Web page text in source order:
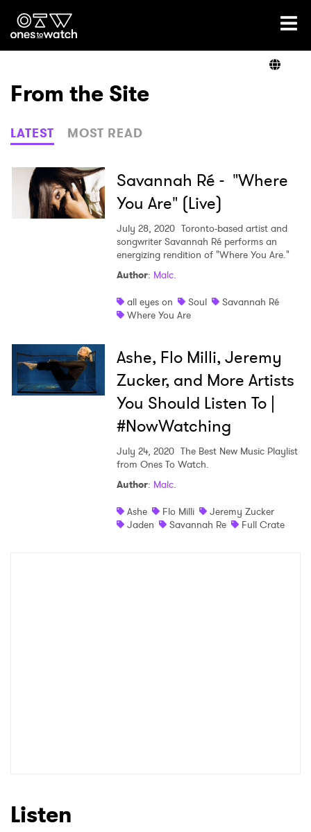
Ones2Watch Home
Genre
Read
Shop
From the Site
LATEST MOST READ
Savannah Ré - "Where
You Are" (Live)
July 28, 2020 Toronto-based artist and
songwriter Savannah Ré performs an
energizing rendition of "Where You Are."
Author: Malc.
all eyes on
Soul
Savannah Ré
Where You Are
Ashe, Flo Milli, Jeremy
Zucker, and More Artists
You Should Listen To |
#NowWatching
July 24, 2020 The Best New Music Playlist
from Ones To Watch.
Author: Malc.
Ashe
Flo Milli
Jeremy Zucker
Jaden
Savannah Re Full Crate
Listen